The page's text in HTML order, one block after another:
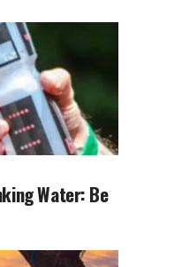
Water: Be